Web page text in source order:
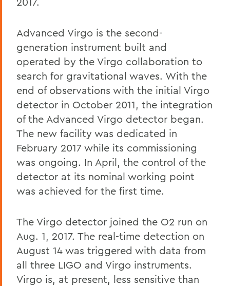
Advanced Virgo is the second-
generation instrument built and
operated by the Virgo collaboration to
search for gravitational waves. With the
end of observations with the initial Virgo
detector in October 2011, the integration
of the Advanced Virgo detector began.
The new facility was dedicated in
February 2017 while its commissioning
was ongoing. In April, the control of the
detector at its nominal working point
was achieved for the first time.
The Virgo detector joined the O2 run on
Aug. 1, 2017. The real-time detection on
August 14 was triggered with data from
all three LIGO and Virgo instruments.
Virgo is, at present, less sensitive than